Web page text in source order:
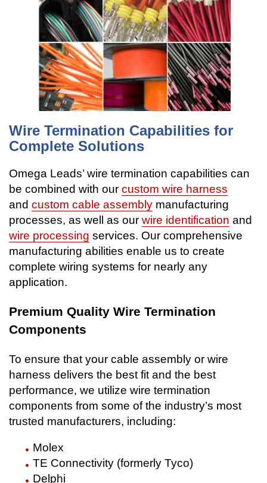
Wire Termination Capabilities for
Complete Solutions
Omega Leads’ wire termination capabilities can
be combined with our custom wire harness
and custom cable assembly manufacturing
processes, as well as our wire identification and
wire processing services. Our comprehensive
manufacturing abilities enable us to create
complete wiring systems for nearly any
application.
Premium Quality Wire Termination
Components
To ensure that your cable assembly or wire
harness delivers the best fit and the best
performance, we utilize wire termination
components from some of the industry’s most
trusted manufacturers, including:
Molex
TE Connectivity (formerly Tyco)
Delphi